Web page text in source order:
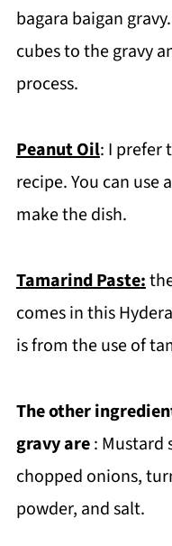
bagara baigan
cubes to the gravy
process.
Peanut Oil: I prefer
recipe. You can use
make the dish.
Tamarind Paste:
comes in this
is from the use of
The other
gravy are: Mustard
chopped onions,
powder, and salt.